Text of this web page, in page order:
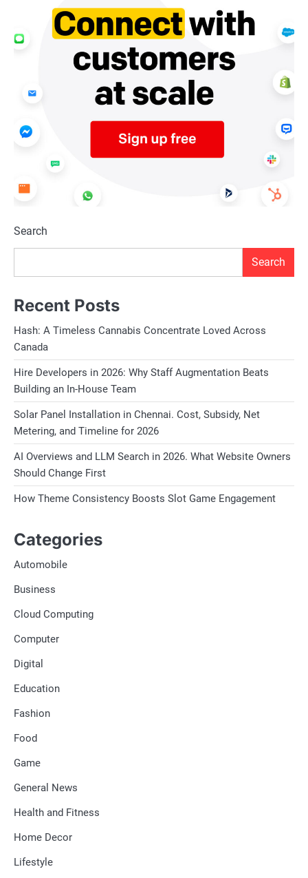
Search
Search
Recent Posts
Hash: A Timeless Cannabis Concentrate Loved Across
Canada
Hire Developers in 2026: Why Staff Augmentation Beats
Building an In-House Team
Solar Panel Installation in Chennai. Cost, Subsidy, Net
Metering, and Timeline for 2026
AI Overviews and LLM Search in 2026. What Website Owners
Should Change First
How Theme Consistency Boosts Slot Game Engagement
Categories
Automobile
Business
Cloud Computing
Computer
Digital
Education
Fashion
Food
Game
General News
Health and Fitness
Home Decor
Lifestyle